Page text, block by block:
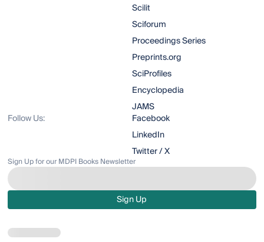
Scilit
Sciforum
Proceedings Series
Preprints.org
SciProfiles
Encyclopedia
JAMS
Follow Us:
Facebook
LinkedIn
Twitter / X
Sign Up for our MDPI Books Newsletter
Sign Up